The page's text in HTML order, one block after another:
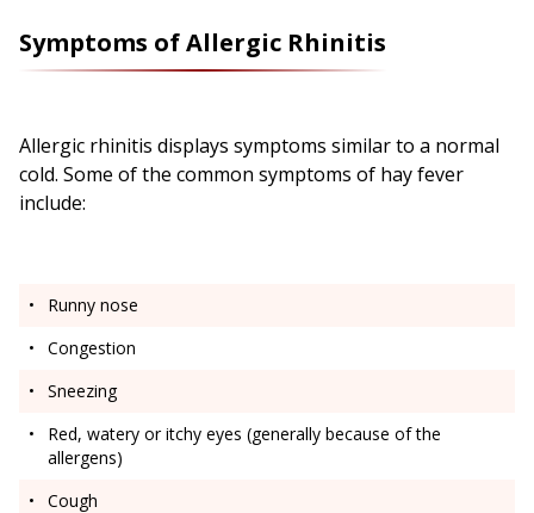
Symptoms of Allergic Rhinitis
Allergic rhinitis displays symptoms similar to a normal
cold. Some of the common symptoms of hay fever
include:
Runny nose
Congestion
Sneezing
Red, watery or itchy eyes (generally because of the
allergens)
Cough